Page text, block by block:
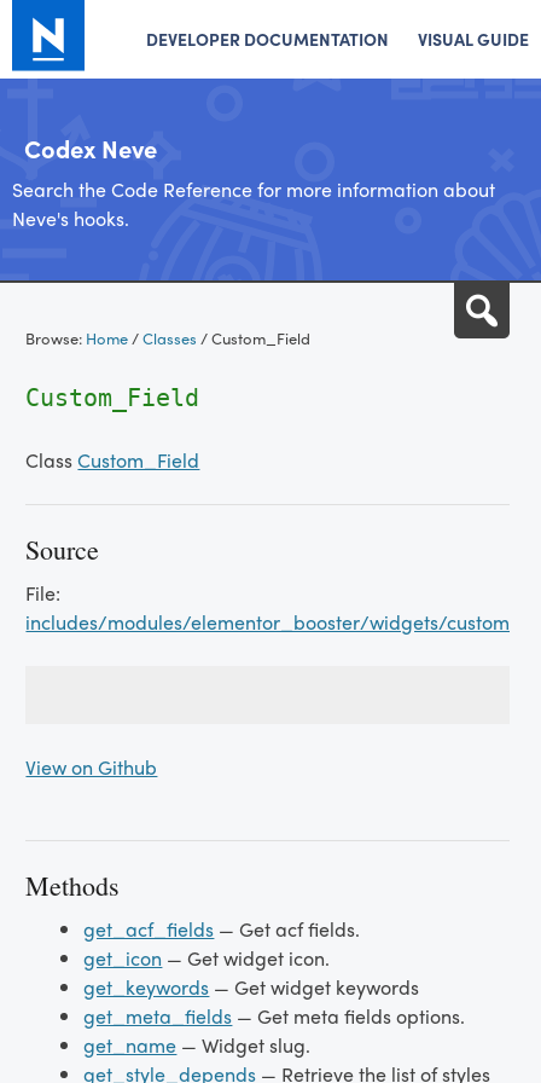
DEVELOPER DOCUMENTATION VISUAL GUIDE
Codex Neve
Search the Code Reference for more information about
Neve's hooks.
content
Browse: Home/Classes /Custom_Field
Custom_Field
ClassCustom_Field
Source
File:
includes/modules/elementor_booster/widgets/
View on Github
Methods
get_acf_fields — Get acf fields.
get_icon — Get widget icon.
get_keywords — Get widget keywords
get_meta_fields — Get meta fields options.
get_name — Widget slug.
get_style_depends — Retrieve the list of styles